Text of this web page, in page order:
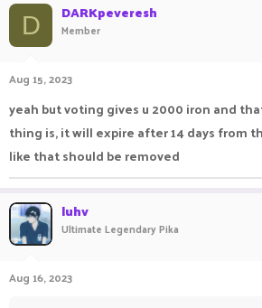
D DARKpeveresh
Member
Aug 15, 2023
yeah but voting gives u 2000 iron and
thing is, it will expire after 14 days from
like that should be removed
luhv
Ultimate Legendary Pika
Aug 16, 2023